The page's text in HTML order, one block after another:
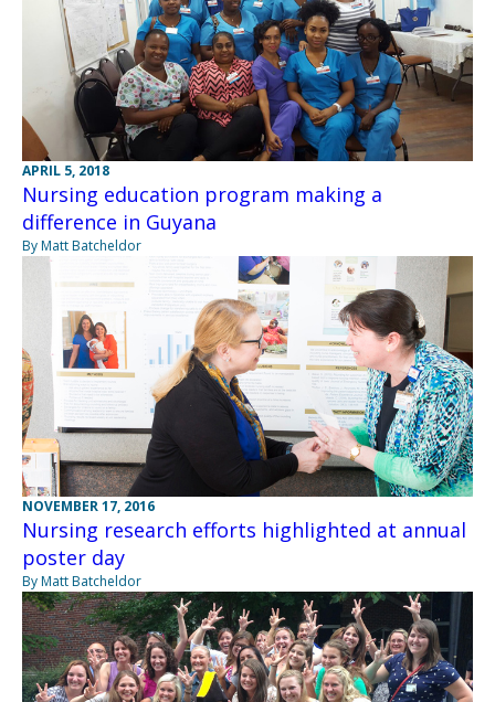
APRIL 5, 2018
Nursing education program making a
difference in Guyana
By Matt Batcheldor
NOVEMBER 17, 2016
Nursing research efforts highlighted at annual
poster day
By Matt Batcheldor